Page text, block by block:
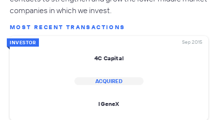
companies in which we invest.
MOST RECENT TRANSACTIONS
INVESTOR Sep 2015
4C Capital
ACQUIRED
IGeneX